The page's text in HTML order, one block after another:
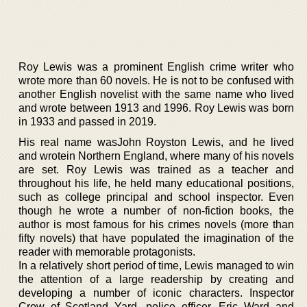
Roy Lewis was a prominent English crime writer who
wrote more than 60 novels. He is not to be confused with
another English novelist with the same name who lived
and wrote between 1913 and 1996. Roy Lewis was born
in 1933 and passed in 2019.
His real name wasJohn Royston Lewis, and he lived
and wrotein Northern England, where many of his novels
are set. Roy Lewis was trained as a teacher and
throughout his life, he held many educational positions,
such as college principal and school inspector. Even
though he wrote a number of non-fiction books, the
author is most famous for his crimes novels (more than
fifty novels) that have populated the imagination of the
reader with memorable protagonists.
In a relatively short period of time, Lewis managed to win
the attention of a large readership by creating and
developing a number of iconic characters. Inspector